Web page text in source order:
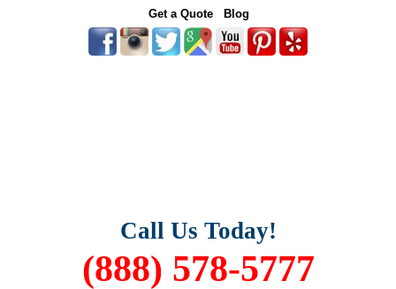
Get a Quote Blog
Call Us Today!
(888) 578-5777